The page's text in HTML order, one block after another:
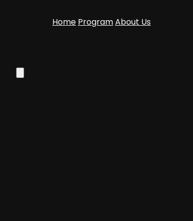
Home ProgramAbout Us